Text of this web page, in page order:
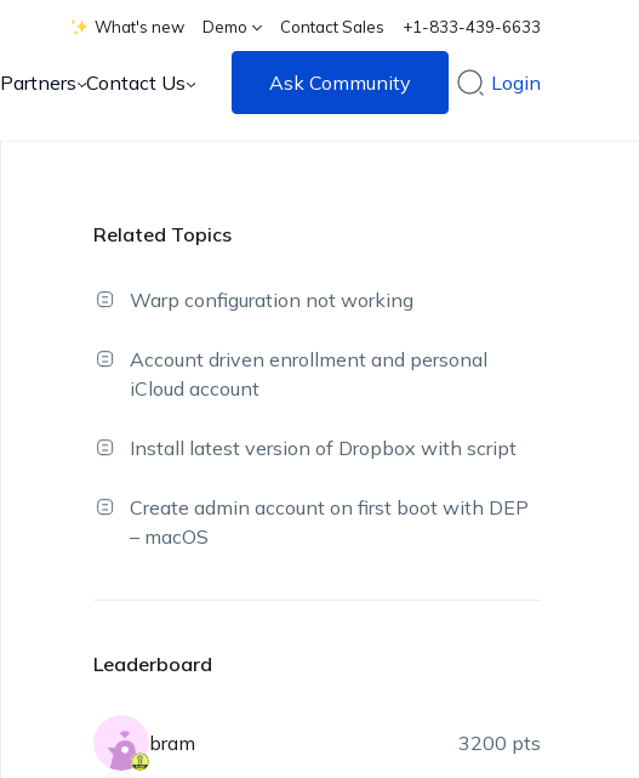
What's new Demo Contact Sales +1-833-439-6633
Partners Contact Us Ask Community Login
Related Topics
Warp configuration not working
Account driven enrollment and personal
iCloud account
Install latest version of Dropbox with script
Create admin account on first boot with DEP
– macOS
Leaderboard
bram 3200 pts